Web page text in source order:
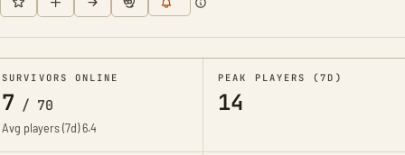
SURVIVORS ONLINE
7 / 70
Avg players (7d)6.4
PEAK PLAYERS (7D)
14